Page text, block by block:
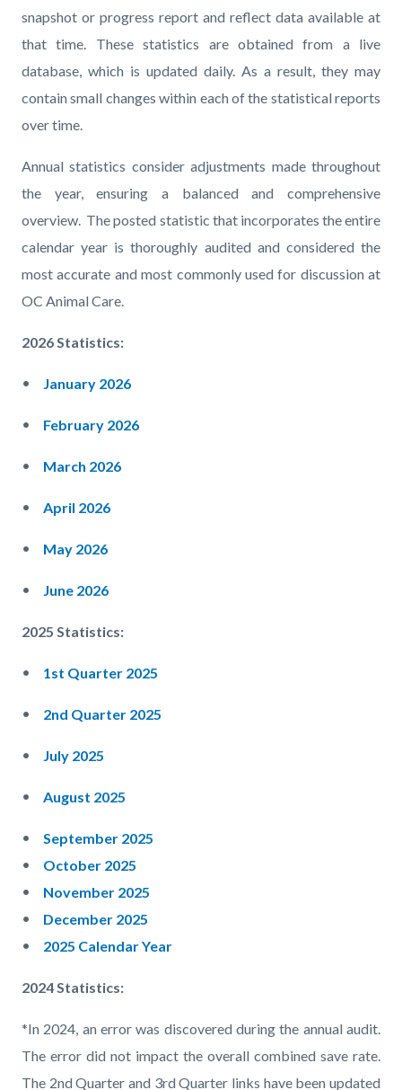
snapshot or progress report and reflect data available at
that time. These statistics are obtained from a live
database, which is updated daily. As a result, they may
contain small changes within each of the statistical reports
over time.
Annual statistics consider adjustments made throughout
the year, ensuring a balanced and comprehensive
overview. The posted statistic that incorporates the entire
calendar year is thoroughly audited and considered the
most accurate and most commonly used for discussion at
OC Animal Care.
2026 Statistics:
January 2026
February 2026
March 2026
April 2026
May 2026
June 2026
2025 Statistics:
1st Quarter 2025
2nd Quarter 2025
July 2025
August 2025
September 2025
October 2025
November 2025
December 2025
2025 Calendar Year
2024 Statistics:
*In 2024, an error was discovered during the annual audit.
The error did not impact the overall combined save rate.
The 2nd Quarter and 3rd Quarter links have been updated